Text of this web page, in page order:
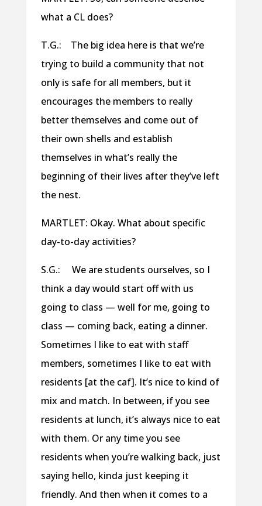
what a CL does?
T.G.: The big idea here is that we’re
trying to build a community that not
only is safe for all members, but it
encourages the members to really
better themselves and come out of
their own shells and establish
themselves in what’s really the
beginning of their lives after they’ve left
the nest.
MARTLET: Okay. What about specific
day-to-day activities?
S.G.: We are students ourselves, so I
think a day would start off with us
going to class — well for me, going to
class — coming back, eating a dinner.
Sometimes I like to eat with staff
members, sometimes I like to eat with
residents [at the caf]. It’s nice to kind of
mix and match. In between, if you see
residents at lunch, it’s always nice to eat
with them. Or any time you see
residents when you’re walking back, just
saying hello, kinda just keeping it
friendly. And then when it comes to a